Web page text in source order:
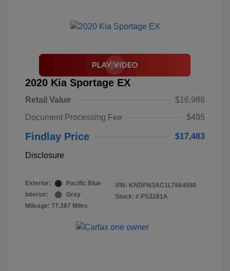
2020 Kia Sportage EX
Retail Value
$16,988
Document Processing Fee
$495
Findlay Price $17,483
Disclosure
Exterior:
Pacific Blue
Interior:
Gray
Mileage: 77,387 Miles
VIN: KNDPN3AC1L7664586
Stock: # PS3281A